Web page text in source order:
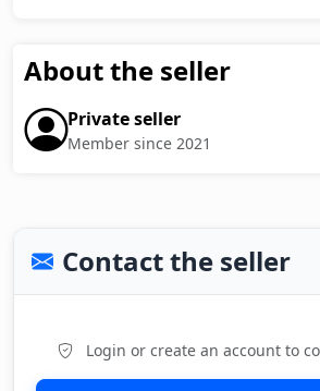
About the seller
Private seller
Member since 2021
Contact the seller
Login or create an account to